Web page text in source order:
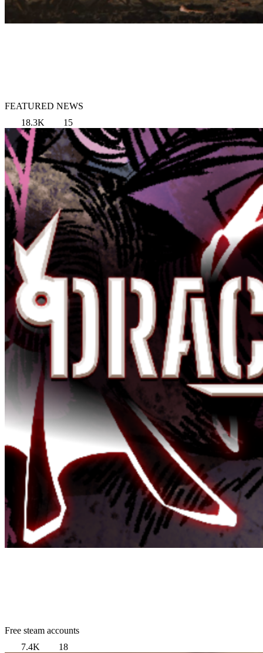
FEATURED NEWS
18.3K
15
Free steam accounts
7.4K
18